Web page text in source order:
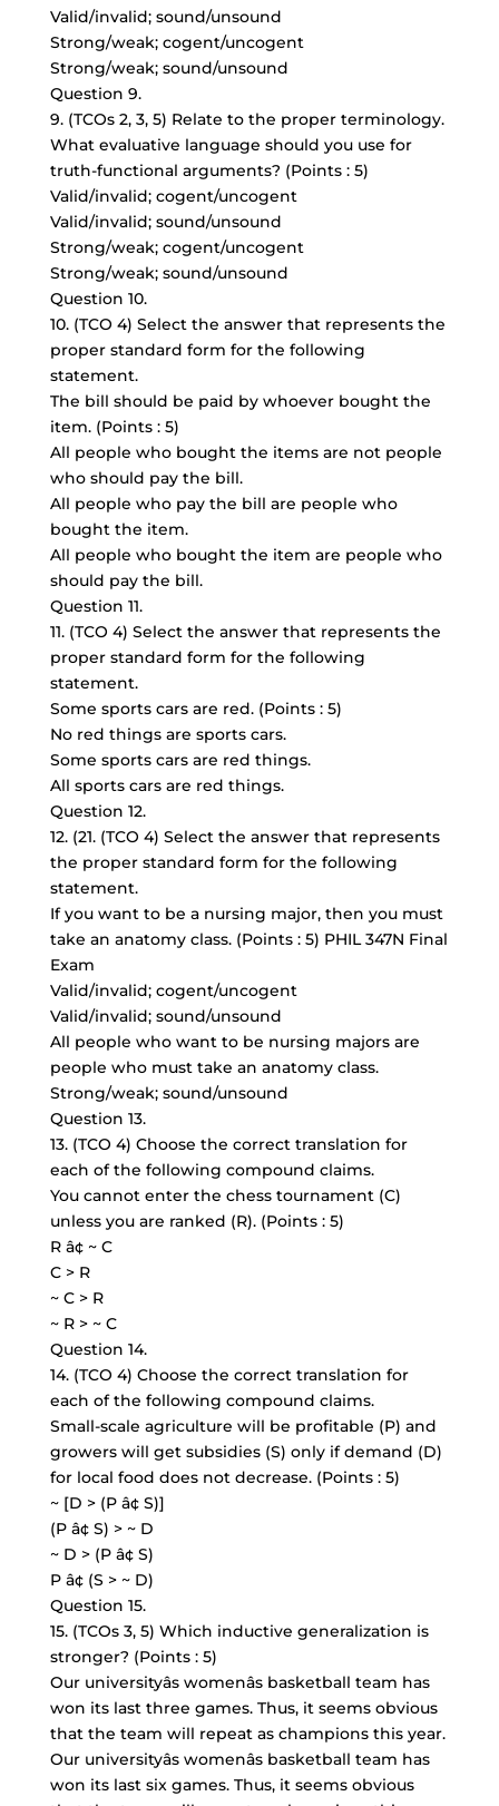
Valid/invalid; sound/unsound
Strong/weak; cogent/uncogent
Strong/weak; sound/unsound
Question 9.
9. (TCOs 2, 3, 5) Relate to the proper terminology.
What evaluative language should you use for
truth-functional arguments? (Points : 5)
Valid/invalid; cogent/uncogent
Valid/invalid; sound/unsound
Strong/weak; cogent/uncogent
Strong/weak; sound/unsound
Question 10.
10. (TCO 4) Select the answer that represents the
proper standard form for the following
statement.
The bill should be paid by whoever bought the
item. (Points : 5)
All people who bought the items are not people
who should pay the bill.
All people who pay the bill are people who
bought the item.
All people who bought the item are people who
should pay the bill.
Question 11.
11. (TCO 4) Select the answer that represents the
proper standard form for the following
statement.
Some sports cars are red. (Points : 5)
No red things are sports cars.
Some sports cars are red things.
All sports cars are red things.
Question 12.
12. (21. (TCO 4) Select the answer that represents
the proper standard form for the following
statement.
If you want to be a nursing major, then you must
take an anatomy class. (Points : 5) PHIL 347N Final
Exam
Valid/invalid; cogent/uncogent
Valid/invalid; sound/unsound
All people who want to be nursing majors are
people who must take an anatomy class.
Strong/weak; sound/unsound
Question 13.
13. (TCO 4) Choose the correct translation for
each of the following compound claims.
You cannot enter the chess tournament (C)
unless you are ranked (R). (Points : 5)
R â¢ ~ C
C > R
~ C > R
~ R > ~ C
Question 14.
14. (TCO 4) Choose the correct translation for
each of the following compound claims.
Small-scale agriculture will be profitable (P) and
growers will get subsidies (S) only if demand (D)
for local food does not decrease. (Points : 5)
~ [D > (P â¢ S)]
(P â¢ S) > ~ D
~ D > (P â¢ S)
P â¢ (S > ~ D)
Question 15.
15. (TCOs 3, 5) Which inductive generalization is
stronger? (Points : 5)
Our universityâs womenâs basketball team has
won its last three games. Thus, it seems obvious
that the team will repeat as champions this year.
Our universityâs womenâs basketball team has
won its last six games. Thus, it seems obvious